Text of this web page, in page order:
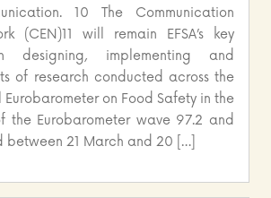
10 The Communication
(CEN)11 will remain EFSA’s key
designing, implementing and
of research conducted across the
Eurobarometer on Food Safety in the
the Eurobarometer wave 97.2 and
between 21 March and 20 […]